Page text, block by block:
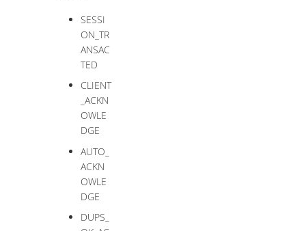
SESSI
ON_TR
ANSAC
TED
CLIENT
_ACKN
OWLE
DGE
AUTO_
ACKN
OWLE
DGE
DUPS_